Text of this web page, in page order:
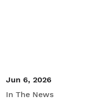
Jun 6, 2026
In The News